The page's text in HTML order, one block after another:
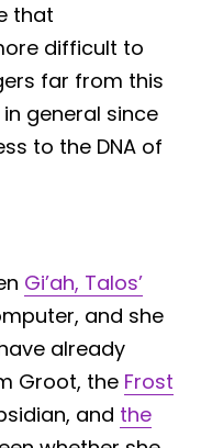
that
difficult to
far from this
general since
to the DNA of
Gi’ah, Talos’
and she
already
Groot, the Frost
and the